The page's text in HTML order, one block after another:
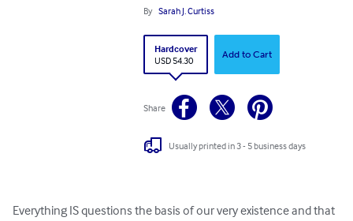
By Sarah J. Curtiss
Hardcover
USD 54.30
Add to Cart
Share
Usually printed in 3 - 5 business days
Everything IS questions the basis of our very existence and that